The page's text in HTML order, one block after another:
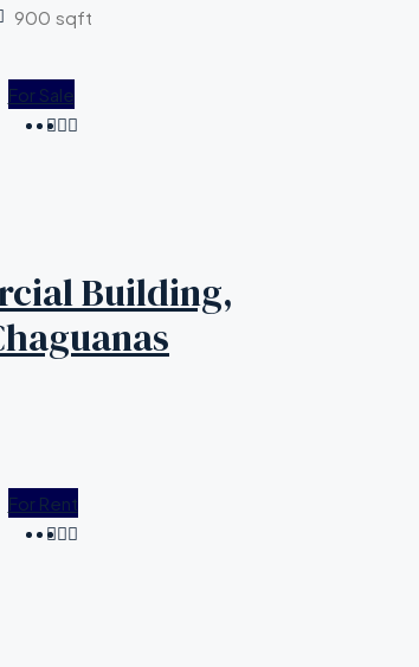
900 sqft
For Sale
Building,
For Rent